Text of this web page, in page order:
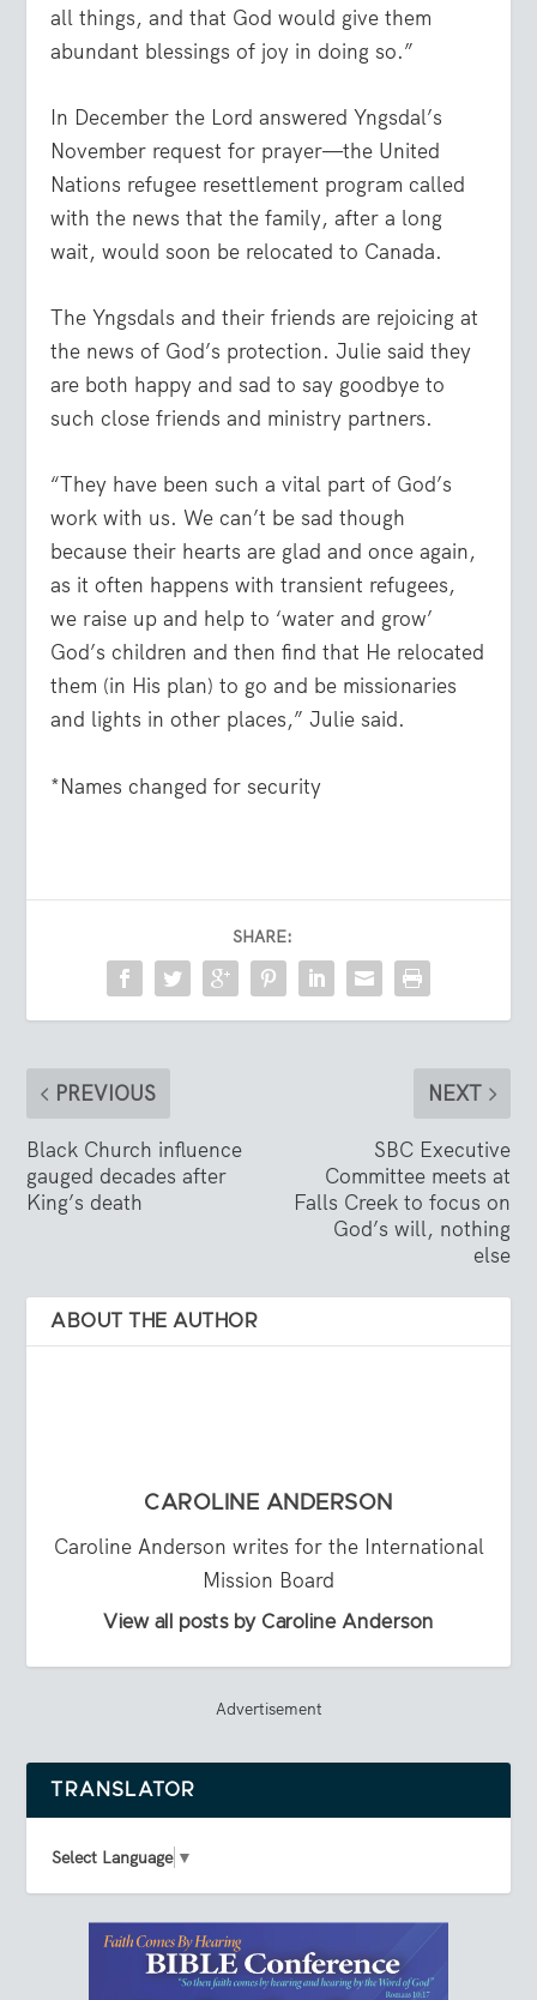
all things, and that God would give them
abundant blessings of joy in doing so.”
In December the Lord answered Yngsdal’s
November request for prayer—the United
Nations refugee resettlement program called
with the news that the family, after a long
wait, would soon be relocated to Canada.
The Yngsdals and their friends are rejoicing at
the news of God’s protection. Julie said they
are both happy and sad to say goodbye to
such close friends and ministry partners.
“They have been such a vital part of God’s
work with us. We can’t be sad though
because their hearts are glad and once again,
as it often happens with transient refugees,
we raise up and help to ‘water and grow’
God’s children and then find that He relocated
them (in His plan) to go and be missionaries
and lights in other places,” Julie said.
*Names changed for security
SHARE:
PREVIOUS
Black Church influence
gauged decades after
King’s death
NEXT
SBC Executive
Committee meets at
Falls Creek to focus on
God’s will, nothing
else
ABOUT THE AUTHOR
CAROLINE ANDERSON
Caroline Anderson writes for the International
Mission Board
View all posts by Caroline Anderson
Advertisement
TRANSLATOR
Select Language ▼